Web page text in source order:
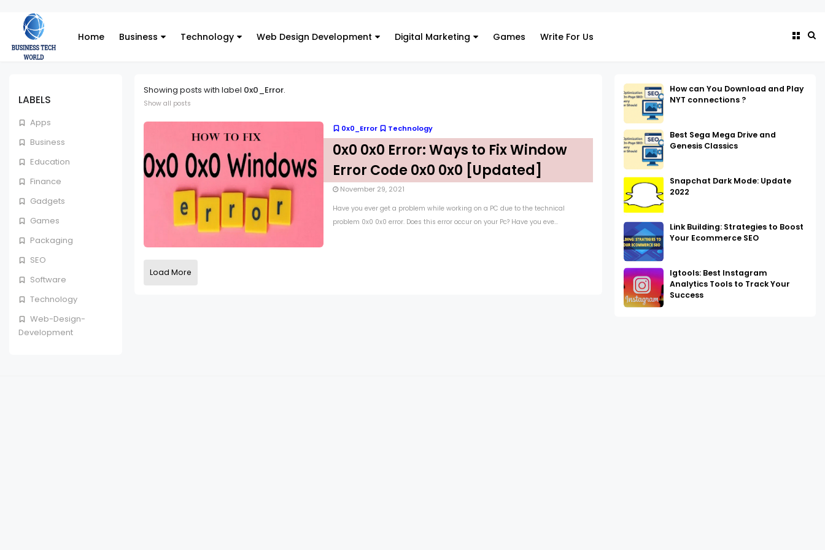
Home Business Technology Web Design Development Digital Marketing Games Write For Us
LABELS
Apps
Business
Education
Finance
Gadgets
Games
Packaging
SEO
Software
Technology
Web-Design-
Development
Showing posts with label 0x0_Error.
Show all posts
0x0_Error Technology
0x0 0x0 Error: Ways to Fix Window
Error Code 0x0 0x0 [Updated]
November 29, 2021
Have you ever get a problem while working on a PC due to the technical
problem 0x0 0x0 error. Does this error occur on your Pc? Have you eve...
Load More
How can You Download and Play
NYT connections ?
Best Sega Mega Drive and
Genesis Classics
Snapchat Dark Mode: Update
2022
Link Building: Strategies to Boost
Your Ecommerce SEO
Igtools: Best Instagram
Analytics Tools to Track Your
Success